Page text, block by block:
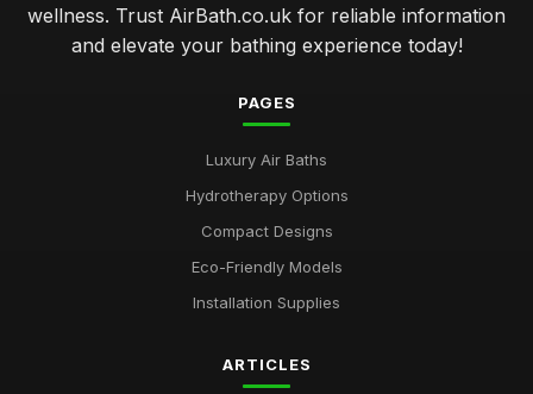
wellness. Trust AirBath.co.uk for reliable information
and elevate your bathing experience today!
PAGES
Luxury Air Baths
Hydrotherapy Options
Compact Designs
Eco-Friendly Models
Installation Supplies
ARTICLES